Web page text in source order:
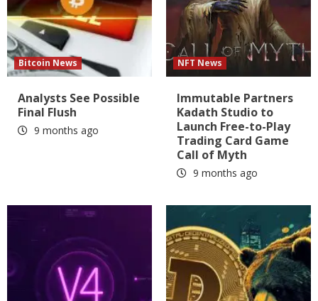
Bitcoin News
Analysts See Possible
Final Flush
9 months ago
NFT News
Immutable Partners
Kadath Studio to
Launch Free-to-Play
Trading Card Game
Call of Myth
9 months ago